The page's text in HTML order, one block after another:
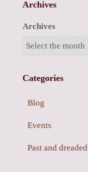
Archives
Archives
Categories
Blog
Events
Past and